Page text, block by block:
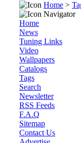
Home >
Navigator
Home
News
Tuning Links
Video
Wallpapers
Catalogs
Tags
Search
Newsletter
RSS Feeds
F.A.Q
Sitemap
Contact Us